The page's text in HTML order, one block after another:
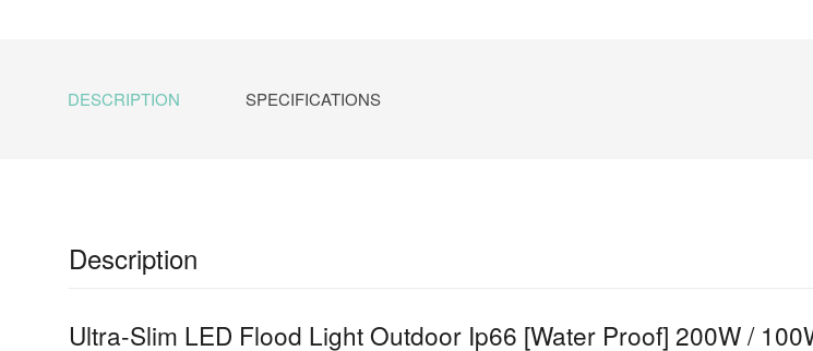
DESCRIPTION SPECIFICATIONS
Description
Ultra-Slim LED Flood Light Outdoor Ip66 [Water Proof] 200W /